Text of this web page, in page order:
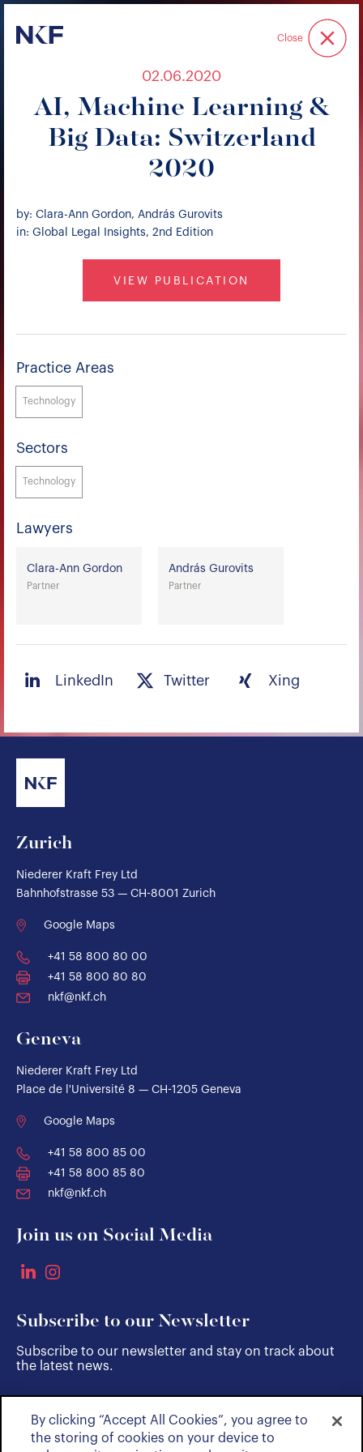
Niederer Kraft & Frey Close
02.06.2020
AI, Machine Learning &
Big Data: Switzerland
2020
by: Clara-Ann Gordon, András Gurovits
in: Global Legal Insights, 2nd Edition
VIEW PUBLICATION
Practice Areas
Technology
Sectors
Technology
Lawyers
Clara-Ann Gordon
Partner
András Gurovits
Partner
LinkedIn Twitter Xing
Zurich
Niederer Kraft Frey Ltd
Bahnhofstrasse 53 — CH-8001 Zurich
Google Maps
+41 58 800 80 00
+41 58 800 80 80
nkf@nkf.ch
Geneva
Niederer Kraft Frey Ltd
Place de l'Université 8 — CH-1205 Geneva
Google Maps
+41 58 800 85 00
+41 58 800 85 80
nkf@nkf.ch
Join us on Social Media
Subscribe to our Newsletter
Subscribe to our newsletter and stay on track about
the latest news.
SUBSCRIBE
By clicking “Accept All Cookies”, you agree to
the storing of cookies on your device to